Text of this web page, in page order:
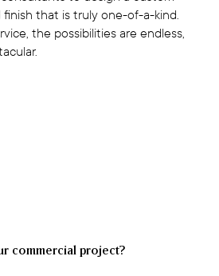
that is truly one-of-a-kind.
the possibilities are endless,
commercial project?